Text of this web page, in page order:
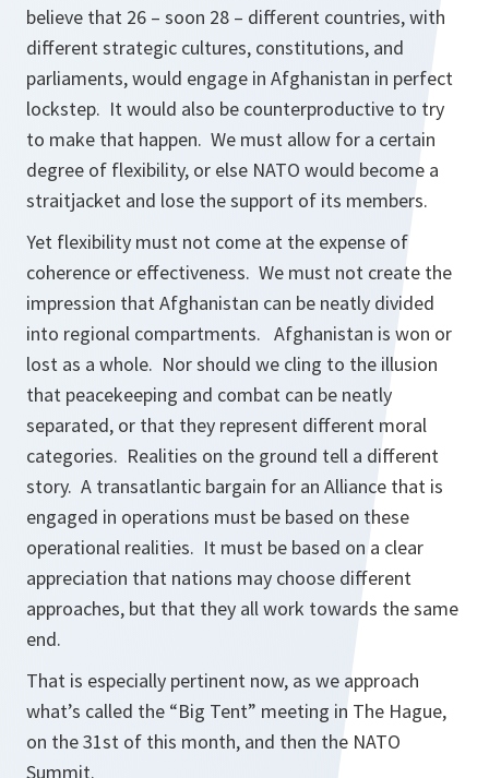
believe that 26 – soon 28 – different countries, with
different strategic cultures, constitutions, and
parliaments, would engage in Afghanistan in perfect
lockstep. It would also be counterproductive to try
to make that happen. We must allow for a certain
degree of flexibility, or else NATO would become a
straitjacket and lose the support of its members.
Yet flexibility must not come at the expense of
coherence or effectiveness. We must not create the
impression that Afghanistan can be neatly divided
into regional compartments. Afghanistan is won or
lost as a whole. Nor should we cling to the illusion
that peacekeeping and combat can be neatly
separated, or that they represent different moral
categories. Realities on the ground tell a different
story. A transatlantic bargain for an Alliance that is
engaged in operations must be based on these
operational realities. It must be based on a clear
appreciation that nations may choose different
approaches, but that they all work towards the same
end.
That is especially pertinent now, as we approach
what’s called the “Big Tent” meeting in The Hague,
on the 31st of this month, and then the NATO
Summit.